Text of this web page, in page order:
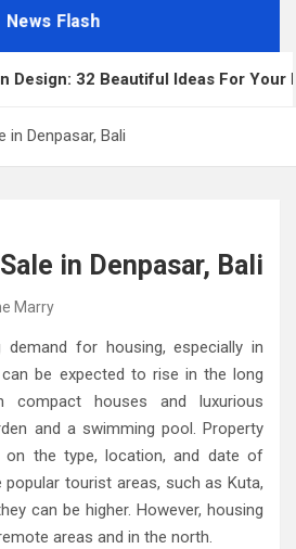
News Flash
32 Beautiful Ideas For Your Home
in Denpasar, Bali
in Denpasar, Bali
Marry
demand for housing, especially in
be expected to rise in the long
compact houses and luxurious
and a swimming pool. Property
on the type, location, and date of
tourist areas, such as Kuta,
can be higher. However, housing
areas and in the north.